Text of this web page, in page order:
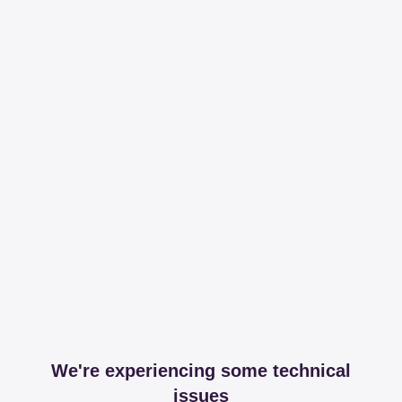
We're experiencing some technical
issues